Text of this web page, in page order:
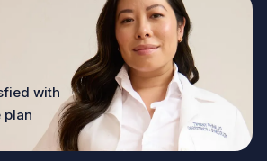
with
plan